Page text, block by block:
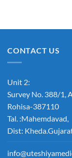
CONTACT US
Unit 2:
Survey No. 388/1,
Rohisa-387110
Tal. :Mahemdavad,
Dist: